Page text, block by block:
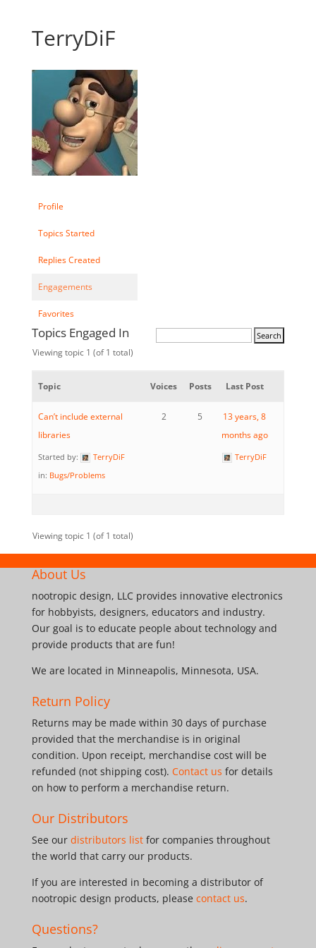
TerryDiF
Profile
Topics Started
Replies Created
Engagements
Favorites
Topics Engaged In
Viewing topic 1 (of 1 total)
Topic Voices Posts Last Post
Can’t include external
libraries
Started by:
TerryDiF
in: Bugs/Problems
2 5
13 years, 8
months ago
TerryDiF
Viewing topic 1 (of 1 total)
About Us
nootropic design, LLC provides innovative electronics
for hobbyists, designers, educators and industry.
Our goal is to educate people about technology and
provide products that are fun!
We are located in Minneapolis, Minnesota, USA.
Return Policy
Returns may be made within 30 days of purchase
provided that the merchandise is in original
condition. Upon receipt, merchandise cost will be
refunded (not shipping cost). Contact us for details
on how to perform a merchandise return.
Our Distributors
See our distributors listfor companies throughout
the world that carry our products.
If you are interested in becoming a distributor of
nootropic design products, please contact us.
Questions?